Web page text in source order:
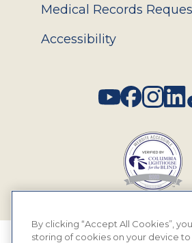
Medical Records
Accessibility
By clicking “Accept All Cookies”,
storing of cookies on your device